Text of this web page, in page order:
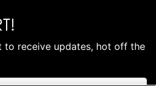
to receive updates, hot off the